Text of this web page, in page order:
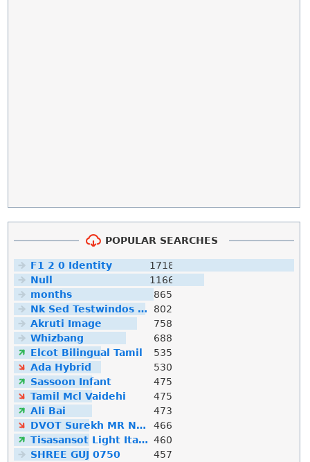
POPULAR SEARCHES
F1 2 0 Identity
1718
Null
1166
months
865
Nk Sed Testwindos 10 Downloa Filehippo
802
Akruti Image
758
Whizbang
688
Elcot Bilingual Tamil
535
Ada Hybrid
530
Sassoon Infant
475
Tamil Mcl Vaidehi
475
Ali Bai
473
DVOT Surekh MR Normal
466
Tisasansot Light Italic 460
SHREE GUJ 0750
457